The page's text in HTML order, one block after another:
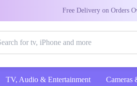
Free Delivery on Orders
TV, Audio & Entertainment Cameras